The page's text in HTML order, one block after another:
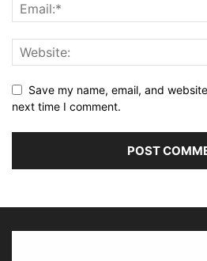
Save my name, email, and
next time I comment.